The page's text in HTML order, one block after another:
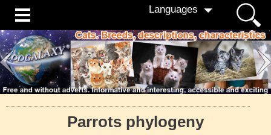
Languages
Parrots phylogeny